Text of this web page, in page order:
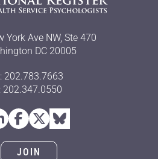
York Ave NW, Ste 470
DC 20005
202.783.7663
202.347.0550
JOIN